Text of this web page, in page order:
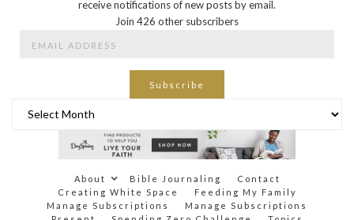
receive notifications of new posts by email.
Join 426 other subscribers
Subscribe
About Bible Journaling
Contact
Creating White Space
Feeding My Family
Manage Subscriptions
Manage Subscriptions